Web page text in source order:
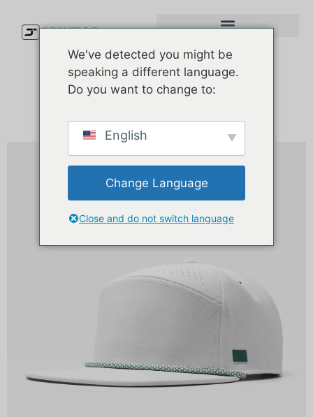
We've detected you might be
speaking a different language.
Do you want to change to:
English
Change Language
Close and do not switch language